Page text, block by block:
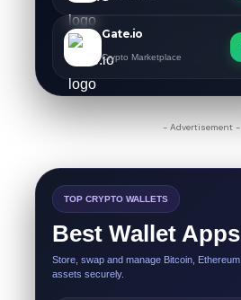
Gate.io
Crypto Marketplace
- Advertisement -
TOP CRYPTO WALLETS
Best Wallet Apps
Store, swap and manage Bitcoin,
assets securely.